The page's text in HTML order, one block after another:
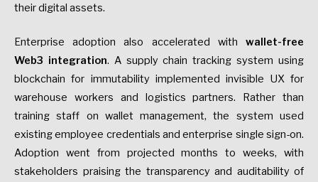
their digital assets.
Enterprise adoption also accelerated with wallet-free
Web3 integration. A supply chain tracking system using
blockchain for immutability implemented invisible UX for
warehouse workers and logistics partners. Rather than
training staff on wallet management, the system used
existing employee credentials and enterprise single sign-on.
Adoption went from projected months to weeks, with
stakeholders praising the transparency and auditability of